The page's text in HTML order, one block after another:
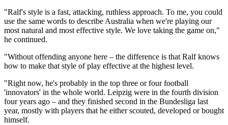
"Ralf's style is a fast, attacking, ruthless approach. To me, you could
use the same words to describe Australia when we're playing our
most natural and most effective style. We love taking the game on,"
he continued.
"Without offending anyone here – the difference is that Ralf knows
how to make that style of play effective at the highest level.
"Right now, he's probably in the top three or four football
'innovators' in the whole world. Leipzig were in the fourth division
four years ago – and they finished second in the Bundesliga last
year, mostly with players that he either scouted, developed or bought
himself.